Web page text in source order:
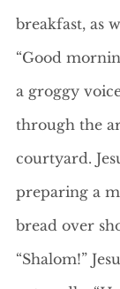
breakfast, as
“Good
a groggy
through the
courtyard.
preparing a
bread over
“Shalom!”